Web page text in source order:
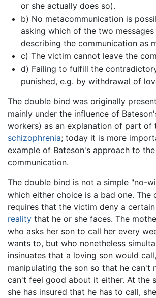
or she actually does so).
b) No metacommunication is
asking which of the two
describing the communication as
c) The victim cannot leave the
d) Failing to fulfill the
punished, e.g. by withdrawal of
The double bind was originally
mainly under the influence of
workers) as an explanation of part of
schizophrenia; today it is more
example of Bateson's approach to
communication.
The double bind is not a simple "no-
which either choice is a bad one. The
requires that the victim deny a
reality that he or she faces. The
who asks her son to call her every
wants to, but who nonetheless
insinuates that a loving son would
manipulating the son so that he can't
can't feel good about it either. At the
she has insured that he has to call,